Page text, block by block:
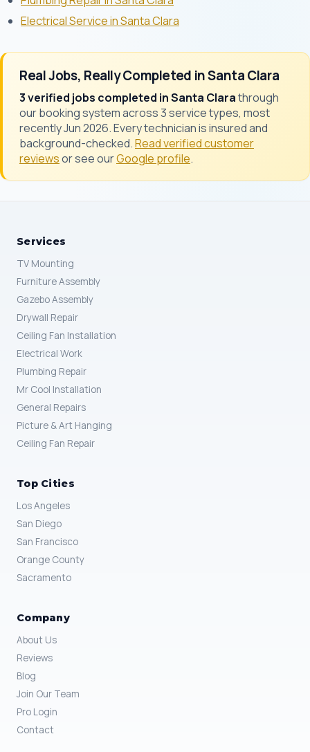
Electrical Service in Santa Clara
Real Jobs, Really Completed in Santa Clara
3 verified jobs completed in Santa Clarathrough
our booking system across 3 service types, most
recently Jun 2026. Every technician is insured and
background-checked.Read verified customer
reviewsor see ourGoogle profile.
Services
TV Mounting
Furniture Assembly
Gazebo Assembly
Drywall Repair
Ceiling Fan Installation
Electrical Work
Plumbing Repair
Mr Cool Installation
General Repairs
Picture & Art Hanging
Ceiling Fan Repair
Top Cities
Los Angeles
San Diego
San Francisco
Orange County
Sacramento
Company
About Us
Reviews
Blog
Join Our Team
Pro Login
Contact